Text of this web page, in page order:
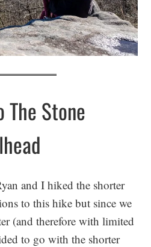
The Stone
and I hiked the shorter
to this hike but since we
(and therefore with limited
to go with the shorter